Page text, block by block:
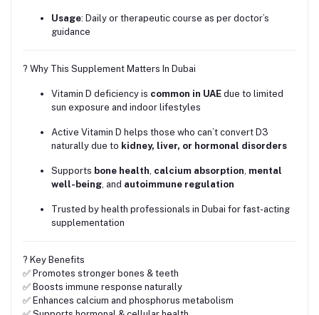
Usage: Daily or therapeutic course as per doctor’s
guidance
? Why This Supplement Matters In Dubai
Vitamin D deficiency is common in UAE due to limited
sun exposure and indoor lifestyles
Active Vitamin D helps those who can’t convert D3
naturally due to kidney, liver, or hormonal disorders
Supports bone health, calcium absorption, mental
well-being, and autoimmune regulation
Trusted by health professionals in Dubai for fast-acting
supplementation
? Key Benefits
✅ Promotes stronger bones & teeth
✅ Boosts immune response naturally
✅ Enhances calcium and phosphorus metabolism